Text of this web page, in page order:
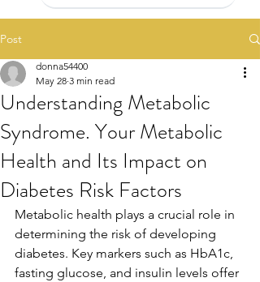
Post
Understanding Metabolic
Syndrome. Your Metabolic
Health and Its Impact on
Diabetes Risk Factors
donna54400
May 28 3 min read
Metabolic health plays a crucial role in
determining the risk of developing
diabetes. Key markers such as HbA1c,
fasting glucose, and insulin levels offer